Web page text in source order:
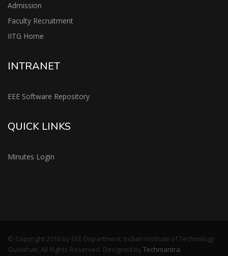
Admission
Faculty Recruitment
IITG Home
INTRANET
EEE Software Repository
QUICK LINKS
Minutes Login
© Copyright 2016 by EEE Department, Indian Institute of Technology
Guwahati, All Rights Reserved. Designed by Techmantra